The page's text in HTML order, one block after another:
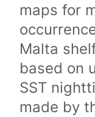
maps for
Malta
based on
SST
made by